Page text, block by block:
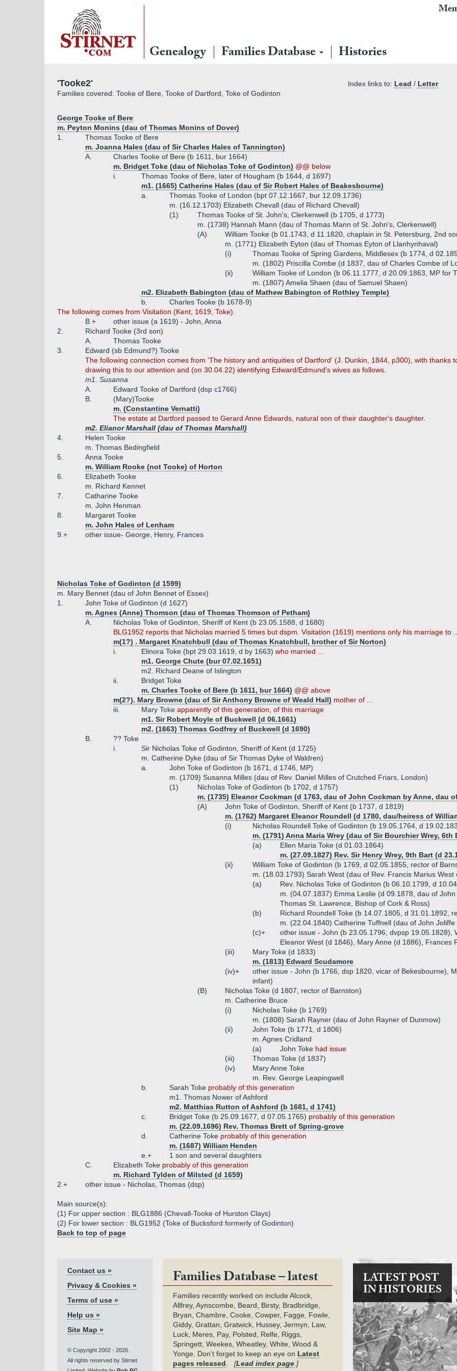
Genealogy Families Database Histories
'Tooke2' Index links to: Lead / Letter
Families covered: Tooke of Bere, Tooke of Dartford, Toke of Godinton
George Tooke of Bere
m. Peyton Monins (dau of Thomas Monins of Dover)
1.
Thomas Tooke of Bere
m. Joanna Hales (dau of Sir Charles Hales of Tannington)
A.
Charles Tooke of Bere (b 1611, bur 1664)
m. Bridget Toke (dau of Nicholas Toke of Godinton) @@ below
i.
Thomas Tooke of Bere, later of Hougham (b 1644, d 1697)
m1. (1665) Catherine Hales (dau of Sir Robert Hales of Beakesbourne)
a.
Thomas Tooke of London (bpt 07.12.1667, bur 12.09.1736)
m. (16.12.1703) Elizabeth Chevall (dau of Richard Chevall)
(1)
Thomas Tooke of St. John's, Clerkenwell (b 1705, d 1773)
m. (1738) Hannah Mann (dau of Thomas Mann of St. John's, Clerkenwell)
(A)
William Tooke (b 01.1743, d 11.1820, chaplain in St. Petersburg, 2nd
m. (1771) Elizabeth Eyton (dau of Thomas Eyton of Llanhynhaval)
(i)
Thomas Tooke of Spring Gardens, Middlesex (b 1774, d
m. (1802) Priscilla Combe (d 1837, dau of Charles Combe of
(ii)
William Tooke of London (b 06.11.1777, d 20.09.1863, MP for
m. (1807) Amelia Shaen (dau of Samuel Shaen)
m2. Elizabeth Babington (dau of Mathew Babington of Rothley Temple)
b.
Charles Tooke (b 1678-9)
The following comes from Visitation (Kent, 1619, Toke).
B.+
other issue (a 1619) - John, Anna
2.
Richard Tooke (3rd son)
A.
Thomas Tooke
3.
Edward (sb Edmund?) Tooke
The following connection comes from 'The history and antiquities of Dartford' (J. Dunkin, 1844, p300), with thanks
drawing this to our attention and (on 30.04.22) identifying Edward/Edmund's wives as follows.
m1. Susanna
A.
Edward Tooke of Dartford (dsp c1766)
B.
(Mary)Tooke
m. (Constantine Vernatti)
The estate at Dartford passed to Gerard Anne Edwards, natural son of their daughter's daughter.
m2. Elianor Marshall (dau of Thomas Marshall)
4.
Helen Tooke
m. Thomas Bedingfield
5.
Anna Tooke
m. William Rooke (not Tooke) of Horton
6.
Elizabeth Tooke
m. Richard Kennet
7.
Catharine Tooke
m. John Henman
8.
Margaret Tooke
m. John Hales of Lenham
9.+
other issue- George, Henry, Frances
Nicholas Toke of Godinton (d 1599)
m. Mary Bennet (dau of John Bennet of Essex)
1.
John Toke of Godinton (d 1627)
m. Agnes (Anne) Thomson (dau of Thomas Thomson of Petham)
A.
Nicholas Toke of Godinton, Sheriff of Kent (b 23.05.1588, d 1680)
BLG1952 reports that Nicholas married 5 times but dspm. Visitation (1619) mentions only his marriage to
m(1?) . Margaret Knatchbull (dau of Thomas Knatchbull, brother of Sir Norton)
i.
Elinora Toke (bpt 29.03.1619, d by 1663) who married ...
m1. George Chute (bur 07.02.1651)
m2. Richard Deane of Islington
ii.
Bridget Toke
m. Charles Tooke of Bere (b 1611, bur 1664) @@ above
m(2?). Mary Browne (dau of Sir Anthony Browne of Weald Hall) mother of ...
iii.
Mary Toke apparently of this generation, of this marriage
m1. Sir Robert Moyle of Buckwell (d 06.1661)
m2. (1663) Thomas Godfrey of Buckwell (d 1690)
B.
?? Toke
i.
Sir Nicholas Toke of Godinton, Sheriff of Kent (d 1725)
m. Catherine Dyke (dau of Sir Thomas Dyke of Waldren)
a.
John Toke of Godinton (b 1671, d 1746, MP)
m. (1709) Susanna Milles (dau of Rev. Daniel Milles of Crutched Friars, London)
(1)
Nicholas Toke of Godinton (b 1702, d 1757)
m. (1735) Eleanor Cockman (d 1763, dau of John Cockman by Anne, dau
(A)
John Toke of Godinton, Sheriff of Kent (b 1737, d 1819)
m. (1762) Margaret Eleanor Roundell (d 1780, dau/heiress of
(i)
Nicholas Roundell Toke of Godinton (b 19.05.1764, d
m. (1791) Anna Maria Wrey (dau of Sir Bourchier Wrey,
(a)
Ellen Maria Toke (d 01.03.1864)
m. (27.09.1827) Rev. Sir Henry Wrey, 9th Bart (d
(ii)
William Toke of Godinton (b 1769, d 02.05.1855, rector of
m. (18.03.1793) Sarah West (dau of Rev. Francis Marius
(a)
Rev. Nicholas Toke of Godinton (b 06.10.1799, d
m. (04.07.1837) Emma Leslie (d 09.1878, dau of
Thomas St. Lawrence, Bishop of Cork & Ross)
(b)
Richard Roundell Toke (b 14.07.1805, d 31.01.1892,
m. (22.04.1840) Catherine Tuffnell (dau of John
(c)+
other issue - John (b 23.05.1796, dvpsp 19.05.1828),
Eleanor West (d 1846), Mary Anne (d 1886), Frances
(iii)
Mary Toke (d 1833)
m. (1813) Edward Scudamore
(iv)+
other issue - John (b 1766, dsp 1820, vicar of Bekesbourne),
infant)
(B)
Nicholas Toke (d 1807, rector of Barnston)
m. Catherine Bruce
(i)
Nicholas Toke (b 1769)
m. (1808) Sarah Rayner (dau of John Rayner of Dunmow)
(ii)
John Toke (b 1771, d 1806)
m. Agnes Cridland
(a)
John Toke had issue
(iii)
Thomas Toke (d 1837)
(iv)
Mary Anne Toke
m. Rev. George Leapingwell
b.
Sarah Toke probably of this generation
m1. Thomas Nower of Ashford
m2. Matthias Rutton of Ashford (b 1681, d 1741)
c.
Bridget Toke (b 25.09.1677, d 07.05.1765) probably of this generation
m. (22.09.1696) Rev. Thomas Brett of Spring-grove
d.
Catherine Toke probably of this generation
m. (1687) William Henden
e.+
1 son and several daughters
C.
Elizabeth Toke probably of this generation
m. Richard Tylden of Milsted (d 1659)
2.+
other issue - Nicholas, Thomas (dsp)
Main source(s):
(1) For upper section : BLG1886 (Chevall-Tooke of Hurston Clays)
(2) For lower section : BLG1952 (Toke of Bucksford formerly of Godinton)
Back to top of page
Contact us »
Privacy & Cookies »
Terms of use »
Help us »
Site Map »
© Copyright 2002 - 2026.
All rights reserved by Stirnet
Families Database – latest
Families recently worked on include Alcock,
Allfrey, Aynscombe, Beard, Birsty, Bradbridge,
Bryan, Chambre, Cooke, Cowper, Fagge, Fowle,
Giddy, Grattan, Gratwick, Hussey, Jermyn, Law,
Luck, Meres, Pay, Polsted, Relfe, Riggs,
Springett, Weekes, Wheatley, White, Wood &
Yonge. Don’t forget to keep an eye on Latest
pages released
[Lead index page.]
LATEST POST
IN HISTORIES